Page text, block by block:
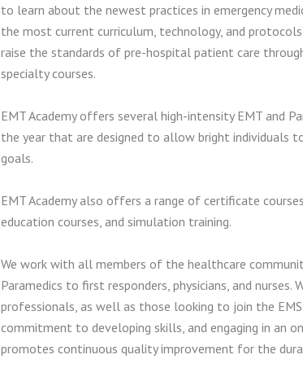
to learn about the newest practices in emergency
the most current curriculum, technology, and
raise the standards of pre-hospital patient care
specialty courses.
EMT Academy offers several high-intensity EMT and
the year that are designed to allow bright individuals
goals.
EMT Academy also offers a range of certificate
education courses, and simulation training.
We work with all members of the healthcare
Paramedics to first responders, physicians, and nurses.
professionals, as well as those looking to join the
commitment to developing skills, and engaging in an
promotes continuous quality improvement for the